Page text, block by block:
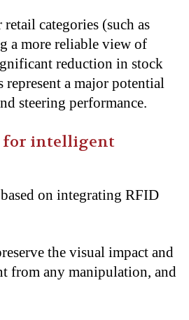
categories (such as
a more reliable view of
reduction in stock
represent a major potential
steering performance.
for intelligent
on integrating RFID
the visual impact and
from any manipulation, and